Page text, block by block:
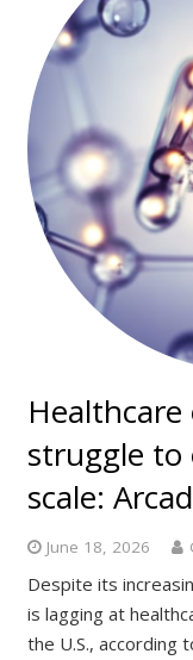
struggle to
scale:
June 18, 2026
Despite its
is lagging at
the U.S., according